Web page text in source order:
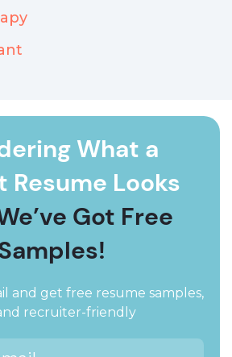
What a
Resume Looks
Got Free
and get free resume samples,
recruiter-friendly